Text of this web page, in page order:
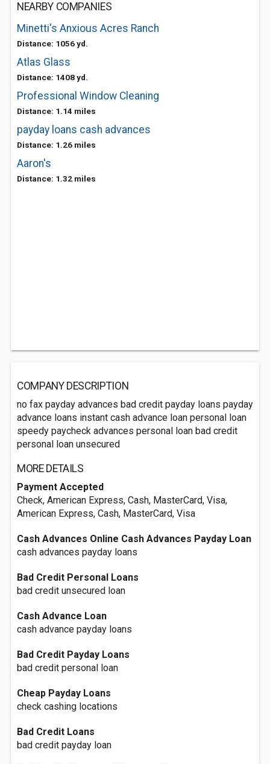
NEARBY COMPANIES
Minetti's Anxious Acres Ranch
Distance: 1056 yd.
Atlas Glass
Distance: 1408 yd.
Professional Window Cleaning
Distance: 1.14 miles
payday loans cash advances
Distance: 1.26 miles
Aaron's
Distance: 1.32 miles
COMPANY DESCRIPTION
no fax payday advances bad credit payday loans payday
advance loans instant cash advance loan personal loan
speedy paycheck advances personal loan bad credit
personal loan unsecured
MORE DETAILS
Payment Accepted
Check, American Express, Cash, MasterCard, Visa,
American Express, Cash, MasterCard, Visa
Cash Advances Online Cash Advances Payday Loan
cash advances payday loans
Bad Credit Personal Loans
bad credit unsecured loan
Cash Advance Loan
cash advance payday loans
Bad Credit Payday Loans
bad credit personal loan
Cheap Payday Loans
check cashing locations
Bad Credit Loans
bad credit payday loan